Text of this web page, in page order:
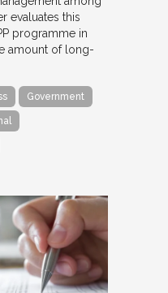
evaluates this
programme in
amount of long-
Government